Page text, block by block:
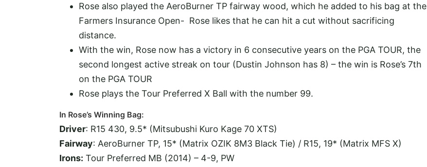
Rose also played the AeroBurner TP fairway wood, which he added to his bag at the
Farmers Insurance Open- Rose likes that he can hit a cut without sacrificing
distance.
With the win, Rose now has a victory in 6 consecutive years on the PGA TOUR, the
second longest active streak on tour (Dustin Johnson has 8) – the win is Rose’s 7th
on the PGA TOUR
Rose plays the Tour Preferred X Ball with the number 99.
In Rose’s Winning Bag:
Driver: R15 430, 9.5* (Mitsubushi Kuro Kage 70 XTS)
Fairway: AeroBurner TP, 15* (Matrix OZIK 8M3 Black Tie) / R15, 19* (Matrix MFS X)
Irons: Tour Preferred MB (2014) – 4-9, PW